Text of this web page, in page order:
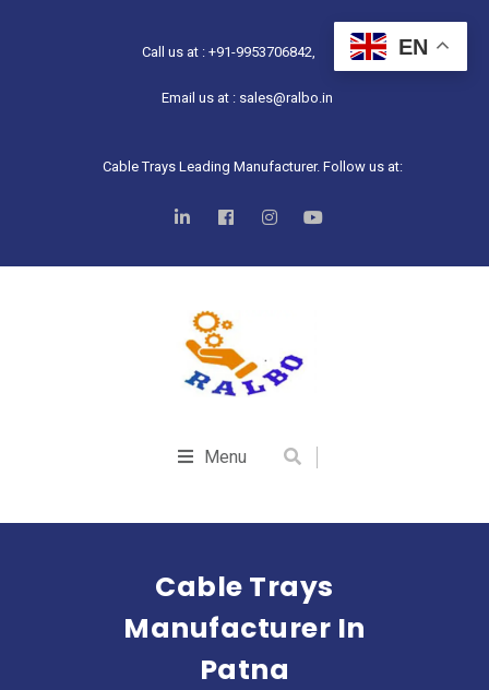
Call us at : +91-9953706842,
Email us at : sales@ralbo.in
Cable Trays Leading Manufacturer. Follow us at:
Menu
Cable Trays
Manufacturer In
Patna
EN